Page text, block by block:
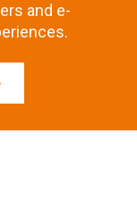
and e-